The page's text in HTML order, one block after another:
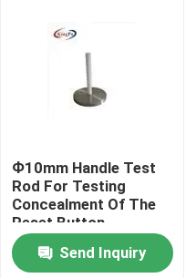
Ф10mm Handle Test
Rod For Testing
Concealment Of The
Reset Button
Send Inquiry